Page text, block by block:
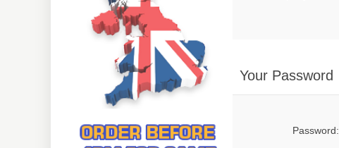
Your Password
Password: